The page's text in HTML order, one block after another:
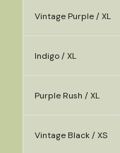
Vintage Purple / XL
Indigo / XL
Purple Rush / XL
Vintage Black / XS